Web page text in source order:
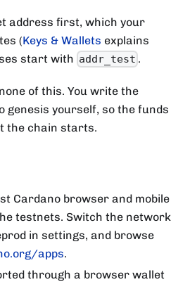
address first, which your
(Keys & Wallets explains
start with addr_test .
of this. You write the
genesis yourself, so the funds
the chain starts.
Cardano browser and mobile
testnets. Switch the network
in settings, and browse
apps.
through a browser wallet